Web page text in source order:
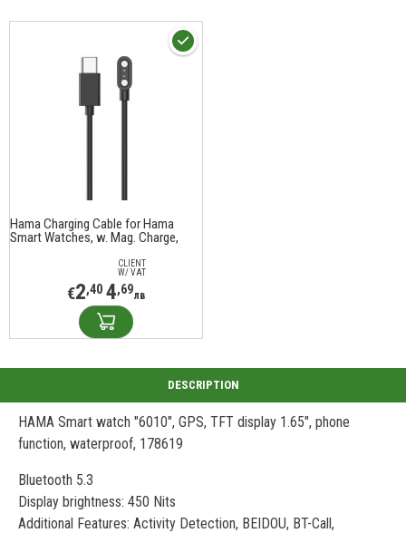
Hama Charging Cable for Hama
Smart Watches, w. Mag. Charge,
CLIENT
W/ VAT
€2,40 4,69лв
HAMA Smart watch "6010", GPS, TFT display 1.65", phone
function, waterproof, 178619
Bluetooth 5.3
Display brightness: 450 Nits
Additional Features: Activity Detection, BEIDOU, BT-Call,